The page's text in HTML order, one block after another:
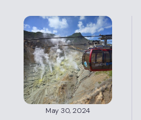
May 30, 2024